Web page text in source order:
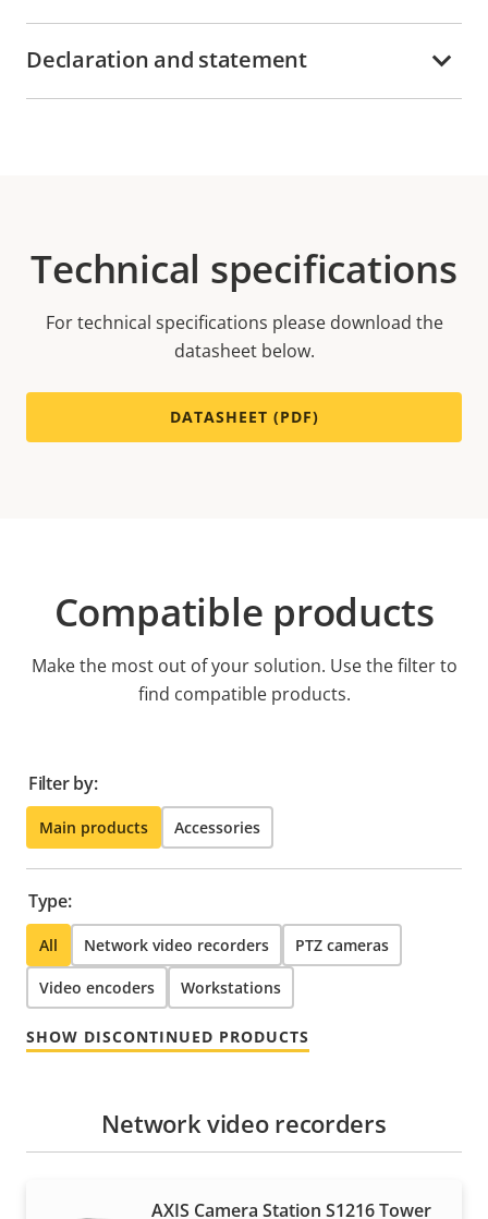
Declaration and statement
Technical specifications
For technical specifications please download the
datasheet below.
DATASHEET (PDF)
Compatible products
Make the most out of your solution. Use the filter to
find compatible products.
Filter by:
Main products Accessories
Type:
All Network video recorders PTZ cameras
Video encoders Workstations
SHOW DISCONTINUED PRODUCTS
Network video recorders
AXIS Camera Station S1216 Tower